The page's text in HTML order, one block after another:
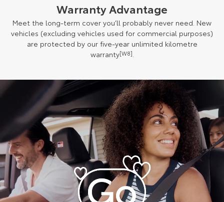
Warranty Advantage
Meet the long-term cover you’ll probably never need. New
vehicles (excluding vehicles used for commercial purposes)
are protected by our five-year unlimited kilometre
warranty[W8].